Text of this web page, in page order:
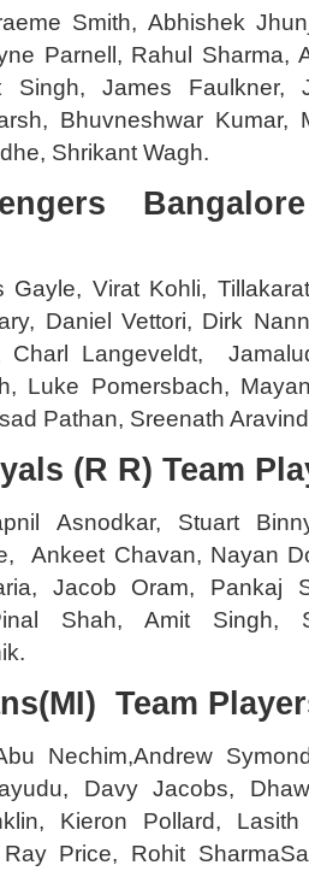
Smith, Abhishek
Parnell, Rahul Sharma,
Singh, James Faulkner,
Bhuvneshwar Kumar,
Shrikant Wagh.
Gayle, Virat Kohli,
Daniel Vettori, Dirk
Charl Langeveldt,
Luke Pomersbach,
Pathan, Sreenath
(R R) Team
Asnodkar, Stuart
Ankeet Chavan, Nayan
Jacob Oram, Pankaj
Shah, Amit Singh,
Team
Nechim,Andrew
Davy Jacobs,
Kieron Pollard,
Price, Rohit